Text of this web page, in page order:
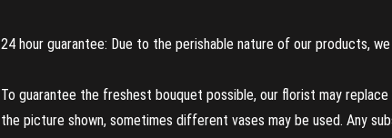
24 hour guarantee: Due to the perishable nature of our products,
To guarantee the freshest bouquet possible, our florist may
the picture shown, sometimes different vases may be used. Any